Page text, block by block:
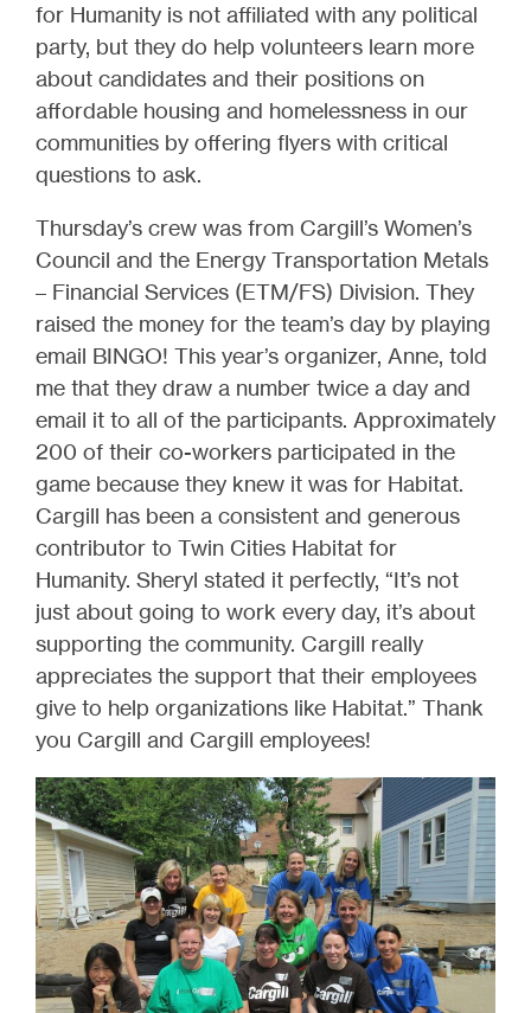
for Humanity is not affiliated with any political
party, but they do help volunteers learn more
about candidates and their positions on
affordable housing and homelessness in our
communities by offering flyers with critical
questions to ask.
Thursday’s crew was from Cargill’s Women’s
Council and the Energy Transportation Metals
– Financial Services (ETM/FS) Division. They
raised the money for the team’s day by playing
email BINGO! This year’s organizer, Anne, told
me that they draw a number twice a day and
email it to all of the participants. Approximately
200 of their co-workers participated in the
game because they knew it was for Habitat.
Cargill has been a consistent and generous
contributor to Twin Cities Habitat for
Humanity. Sheryl stated it perfectly, “It’s not
just about going to work every day, it’s about
supporting the community. Cargill really
appreciates the support that their employees
give to help organizations like Habitat.” Thank
you Cargill and Cargill employees!